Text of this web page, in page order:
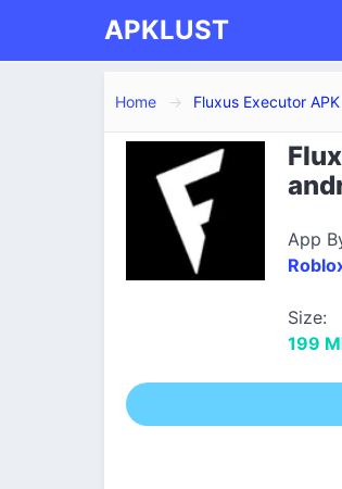
APKLUST
Home Fluxus Executor APK
App
Size:
199